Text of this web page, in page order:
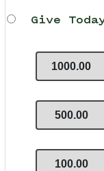
Give
1000.00
500.00
100.00